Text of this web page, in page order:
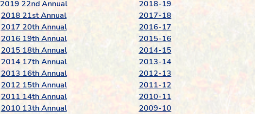
2019 22nd Annual 2018-19
2018 21st Annual 2017-18
2017 20th Annual 2016-17
2016 19th Annual 2015-16
2015 18th Annual 2014-15
2014 17th Annual 2013-14
2013 16th Annual 2012-13
2012 15th Annual 2011-12
2011 14th Annual 2010-11
2010 13th Annual 2009-10